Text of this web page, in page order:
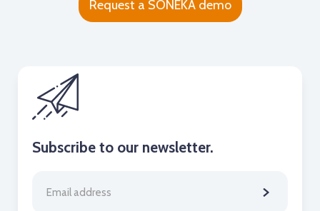
Request a SONEKA demo
Subscribe to our newsletter.